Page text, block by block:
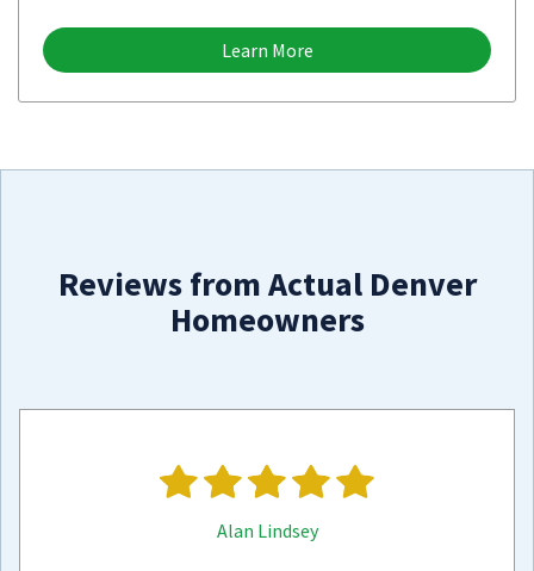
Learn More
Reviews from Actual Denver
Homeowners
Alan Lindsey